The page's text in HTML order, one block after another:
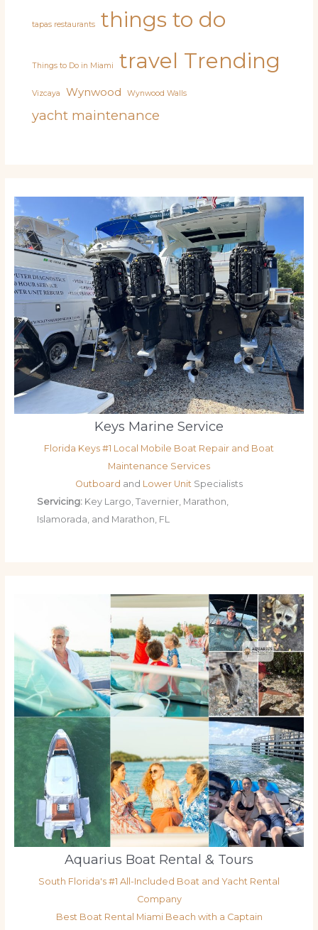
tapas restaurants things to do
Things to Do in Miami travel Trending
Vizcaya Wynwood Wynwood Walls
yacht maintenance
Keys Marine Service
Florida Keys #1 Local Mobile Boat Repair and Boat
Maintenance Services
Outboard and Lower Unit Specialists
Servicing: Key Largo, Tavernier, Marathon,
Islamorada, and Marathon, FL
Aquarius Boat Rental & Tours
South Florida's #1 All-Included Boat and Yacht Rental
Company
Best Boat Rental Miami Beach with a Captain